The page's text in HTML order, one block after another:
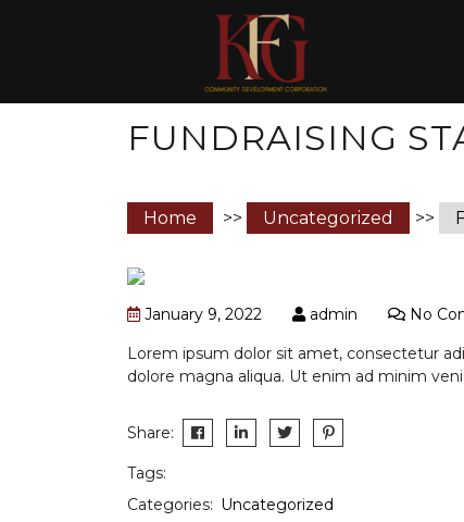
FUNDRAISING
Home >> Uncategorized >>
January 9, 2022 admin
No
Lorem ipsum dolor sit amet, consectetur
dolore magna aliqua. Ut enim ad minim
Share:
Tags:
Categories: Uncategorized